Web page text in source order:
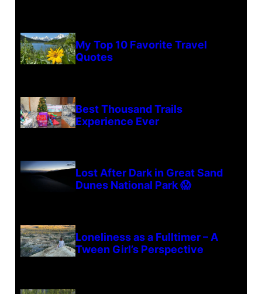
My Top 10 Favorite Travel
Quotes
Best Thousand Trails
Experience Ever
Lost After Dark in Great Sand
Dunes National Park 😱
Loneliness as a Fulltimer – A
Tween Girl’s Perspective